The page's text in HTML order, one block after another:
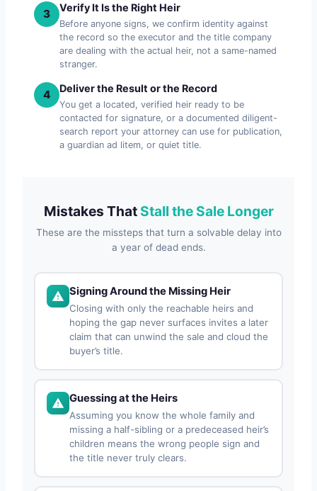
3 Verify It Is the Right Heir
Before anyone signs, we confirm identity against
the record so the executor and the title company
are dealing with the actual heir, not a same-named
stranger.
4 Deliver the Result or the Record
You get a located, verified heir ready to be
contacted for signature, or a documented diligent-
search report your attorney can use for publication,
a guardian ad litem, or quiet title.
Mistakes That Stall the Sale Longer
These are the missteps that turn a solvable delay into
a year of dead ends.
Signing Around the Missing Heir
Closing with only the reachable heirs and
hoping the gap never surfaces invites a later
claim that can unwind the sale and cloud the
buyer’s title.
Guessing at the Heirs
Assuming you know the whole family and
missing a half-sibling or a predeceased heir’s
children means the wrong people sign and
the title never truly clears.